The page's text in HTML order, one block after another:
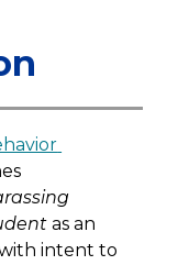
as an
intent to